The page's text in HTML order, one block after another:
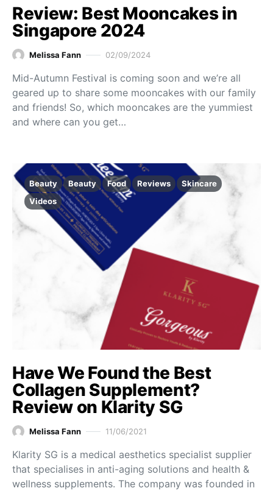
Review: Best Mooncakes in
Singapore 2024
Melissa Fann 02/09/2024
Mid-Autumn Festival is coming soon and we’re all
geared up to share some mooncakes with our family
and friends! So, which mooncakes are the yummiest
and where can you get…
Beauty Beauty Food Reviews
Skincare
Videos
Have We Found the Best
Collagen Supplement?
Review on Klarity SG
Melissa Fann 11/06/2021
Klarity SG is a medical aesthetics specialist supplier
that specialises in anti-aging solutions and health &
wellness supplements. The company was founded in